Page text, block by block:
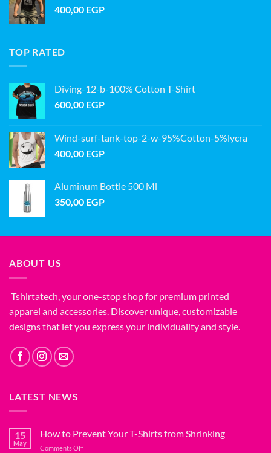
400,00 EGP
TOP RATED
Diving-12-b-100% Cotton T-Shirt
600,00 EGP
Wind-surf-tank-top-2-w-95%Cotton-5%lycra
400,00 EGP
Aluminum Bottle 500 Ml
350,00 EGP
ABOUT US
Tshirtatech, your one-stop shop for premium printed
apparel and accessories. Discover unique, customizable
designs that let you express your individuality and style.
LATEST NEWS
15
May
How to Prevent Your T-Shirts from Shrinking
Comments Offon